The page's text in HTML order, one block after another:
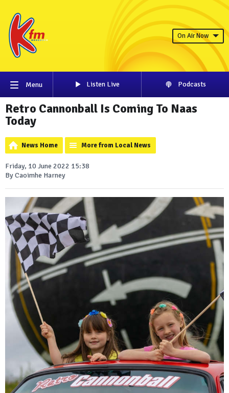
On Air Now
Menu Listen Live Podcasts
Retro Cannonball Is Coming To Naas
Today
News Home More from Local News
Friday, 10 June 2022 15:38
By Caoimhe Harney